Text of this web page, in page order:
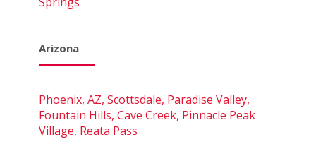
Arizona
Phoenix, AZ, Scottsdale, Paradise Valley,
Fountain Hills, Cave Creek, Pinnacle Peak
Village, Reata Pass